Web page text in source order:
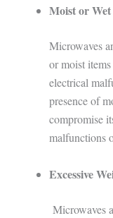
Moist or
Microwaves
or moist
electrical
presence of
compromise
malfunctions
Excessive
Microwaves